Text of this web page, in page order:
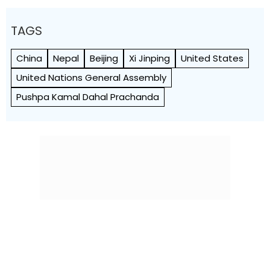
TAGS
China Nepal Beijing Xi Jinping
United States
United Nations General Assembly
Pushpa Kamal Dahal Prachanda